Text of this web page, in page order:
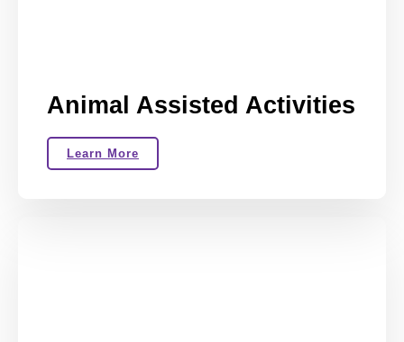
Animal Assisted Activities
Learn More